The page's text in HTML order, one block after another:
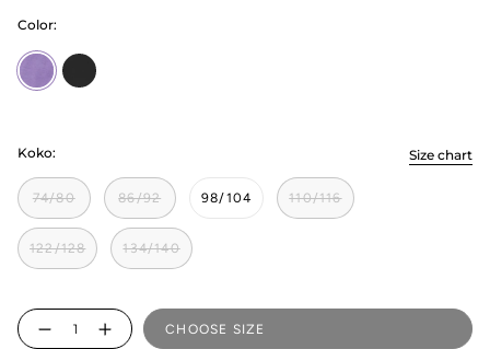
Color:
Wildylicorice
Size chart
Koko:
74/80 86/92 98/104 110/116
122/128 134/140
Quantity
CHOOSE SIZE